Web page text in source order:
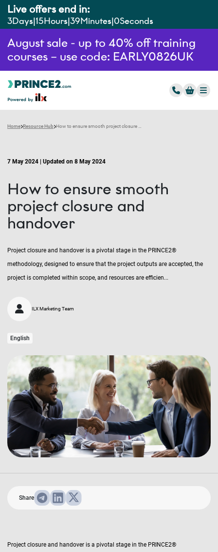
Live offers end in:
3Days 15Hours 38Minutes 59Seconds
August sale - up to 40% off training
courses – use code: EARLY0826UK
Home Resource Hub
7 May 2024 | Updated on 8 May 2024
How to ensure smooth
project closure and
handover
Project closure and handover is a pivotal stage in the PRINCE2®
methodology, designed to ensure that the project outputs are accepted, the
project is completed within scope, and resources are efficien...
ILX Marketing Team
English
Share
Project closure and handover is a pivotal stage in the PRINCE2®